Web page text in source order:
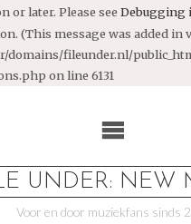
or later. Please see Debugging
(This message was added in
domains/fileunder.nl/
on line 6131
UNDER: NEW
Voor en door muziekfans sinds